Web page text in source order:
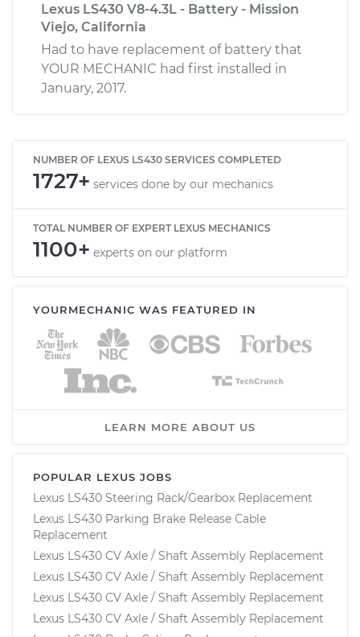
Lexus LS430 V8-4.3L - Battery - Mission
Viejo, California
Had to have replacement of battery that
YOUR MECHANIC had first installed in
January, 2017.
NUMBER OF LEXUS LS430 SERVICES COMPLETED
1727+ services done by our mechanics
TOTAL NUMBER OF EXPERT LEXUS MECHANICS
1100+ experts on our platform
YOURMECHANIC WAS FEATURED IN
LEARN MORE ABOUT US
POPULAR LEXUS JOBS
Lexus LS430 Steering Rack/Gearbox Replacement
Lexus LS430 Parking Brake Release Cable
Replacement
Lexus LS430 CV Axle / Shaft Assembly Replacement
Lexus LS430 CV Axle / Shaft Assembly Replacement
Lexus LS430 CV Axle / Shaft Assembly Replacement
Lexus LS430 CV Axle / Shaft Assembly Replacement